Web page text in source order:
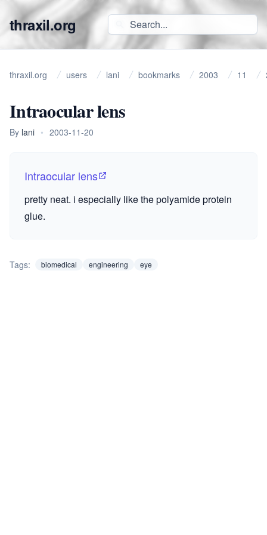
thraxil.org
thraxil.org users lani bookmarks 2003 11
Intraocular lens
By lani • 2003-11-20
Intraocular lens
pretty neat. i especially like the polyamide protein
glue.
Tags: biomedical engineering eye